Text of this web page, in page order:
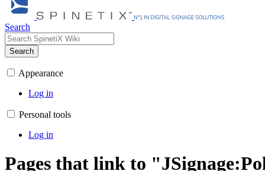
Search
Search
Appearance
Log in
Personal tools
Log in
Pages that link to